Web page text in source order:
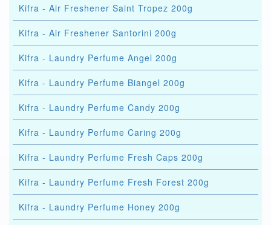
Kifra - Air Freshener Saint Tropez 200g
Kifra - Air Freshener Santorini 200g
Kifra - Laundry Perfume Angel 200g
Kifra - Laundry Perfume Biangel 200g
Kifra - Laundry Perfume Candy 200g
Kifra - Laundry Perfume Caring 200g
Kifra - Laundry Perfume Fresh Caps 200g
Kifra - Laundry Perfume Fresh Forest 200g
Kifra - Laundry Perfume Honey 200g